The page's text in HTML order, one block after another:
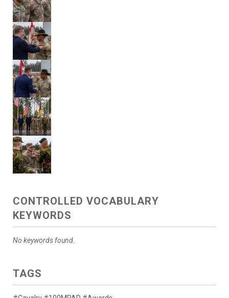
CONTROLLED VOCABULARY
KEYWORDS
No keywords found.
TAGS